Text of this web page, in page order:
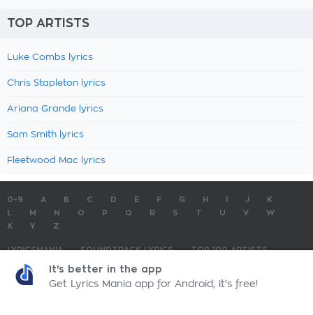
TOP ARTISTS
Luke Combs lyrics
Chris Stapleton lyrics
Ariana Grande lyrics
Sam Smith lyrics
Fleetwood Mac lyrics
0-9 A B C D E F G H J
K
M N O P Q R S T U V
W
X
Y Z
LYRICSMANIA SOUNDTRACK LYRICS
TOP 100 ARTISTS
TOP 100 LYRICS
LyricsMania.com - Copyright © 2026 - All Rights ReservedPrivacy Policy
It's better in the app
Get Lyrics Mania app for Android, it's free!